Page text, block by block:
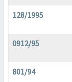
128/1995
0912/95
801/94